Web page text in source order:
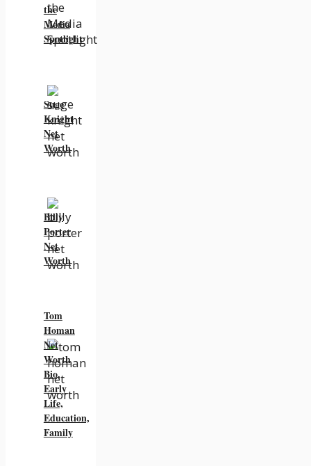
the
Media
Spotlight
Suge
Knight
Net
Worth
Billy
Porter
Net
Worth
Tom
Homan
Net
Worth
Bio,
Early
Life,
Education,
Family